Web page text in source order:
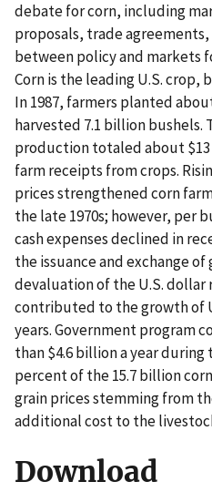
debate for corn, including
proposals, trade
between policy and markets
Corn is the leading U.S. crop,
In 1987, farmers planted
harvested 7.1 billion bushels.
production totaled about
farm receipts from crops.
prices strengthened corn
the late 1970s; however, per
cash expenses declined in
the issuance and exchange
devaluation of the U.S.
contributed to the growth of
years. Government program
than $4.6 billion a year during
percent of the 15.7 billion
grain prices stemming from
additional cost to the
Download